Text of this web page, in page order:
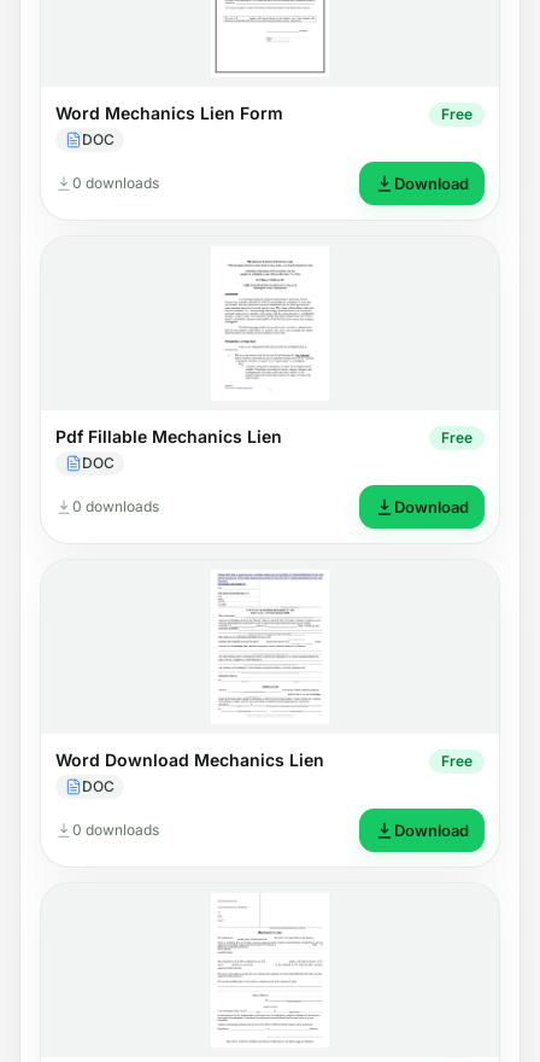
Word Mechanics Lien Form
DOC
Free
0 downloads Download
Pdf Fillable Mechanics Lien
DOC
Free
0 downloads Download
Word Download Mechanics Lien
DOC
Free
0 downloads Download